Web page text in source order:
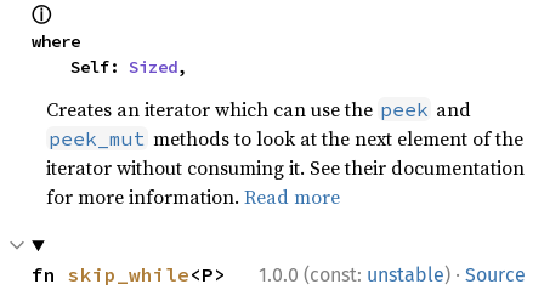
ⓘ
where
    Self:
Sized,
Creates an iterator which can use the peek and
peek_mut methods to look at the next element of the
iterator without consuming it. See their documentation
for more information.Read more
1.0.0 (const: unstable) · Source
fn skip_while<P>